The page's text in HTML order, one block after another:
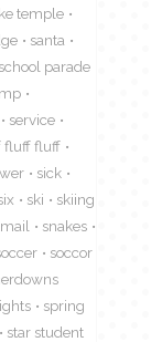
temple
santa
school parade
service
fluff fluff
sick
ski
skiing
snakes
soccor
spring
star student